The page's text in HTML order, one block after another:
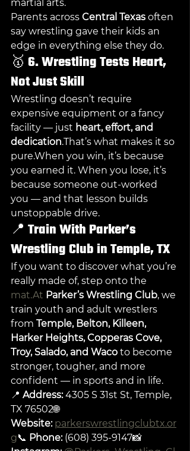
martial arts.
Parents across Central Texas often
say wrestling gave their kids an
edge in everything else they do.
🥇 6. Wrestling Tests Heart,
Not Just Skill
Wrestling doesn’t require
expensive equipment or a fancy
facility — just heart, effort, and
dedication.That’s what makes it so
pure.When you win, it’s because
you earned it. When you lose, it’s
because someone out-worked
you — and that lesson builds
unstoppable drive.
📍 Train With Parker’s
Wrestling Club in Temple, TX
If you want to discover what you’re
really made of, step onto the
mat.At Parker’s Wrestling Club, we
train youth and adult wrestlers
from Temple, Belton, Killeen,
Harker Heights, Copperas Cove,
Troy, Salado, and Waco to become
stronger, tougher, and more
confident — in sports and in life.
📍 Address: 4305 S 31st St, Temple,
TX 76502🌐
Website: parkerswrestlingclubtx.or
g📞 Phone: (608) 395-9147📸